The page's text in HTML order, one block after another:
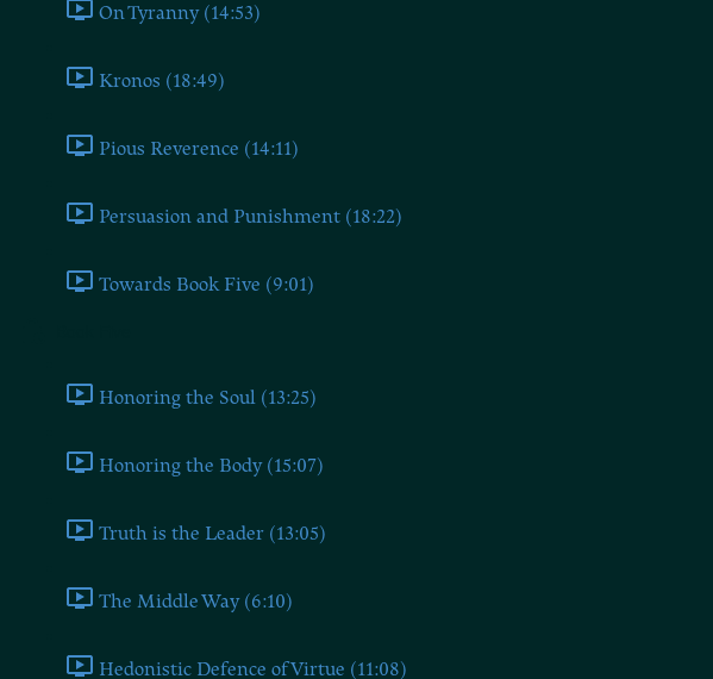
On Tyranny (14:53)
Kronos (18:49)
Pious Reverence (14:11)
Persuasion and Punishment (18:22)
Towards Book Five (9:01)
Honoring the Soul (13:25)
Honoring the Body (15:07)
Truth is the Leader (13:05)
The Middle Way (6:10)
Hedonistic Defence of Virtue (11:08)